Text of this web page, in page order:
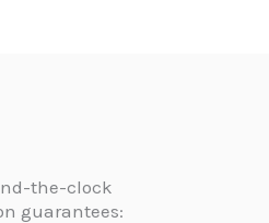
the-clock
guarantees: